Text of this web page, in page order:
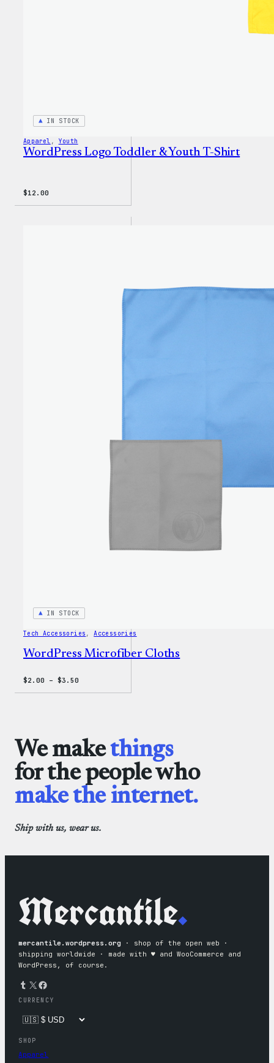
IN STOCK
Apparel , Youth
WordPress Logo Toddler & Youth T-Shirt
$12.00
IN STOCK
Tech Accessories , Accessories
WordPress Microfiber Cloths
$2.00 – $3.50
We makethings
for the people who
make the internet.
Ship with us, wear us.
Mercantile.
mercantile.wordpress.org · shop of the open web ·
shipping worldwide · made with ♥︎ and WooCommerce and
WordPress, of course.
Tumblr X Facebook
CURRENCY
SHOP
Apparel